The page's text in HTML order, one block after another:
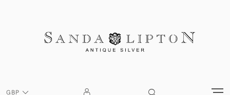
GBP